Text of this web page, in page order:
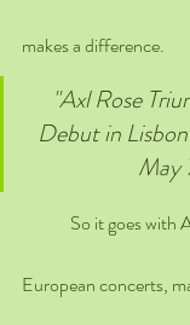
makes a difference.
"Axl Rose
Debut in
May
European concerts,